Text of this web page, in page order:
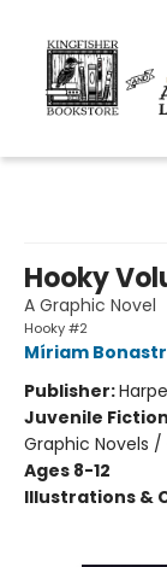
Hooky
A Graphic Novel
Hooky #2
Míriam
Publisher:
Juvenile Fiction
Graphic Novels
Ages 8-12
Illustrations &